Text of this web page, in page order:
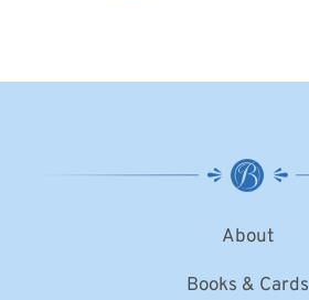
About
Books & Cards